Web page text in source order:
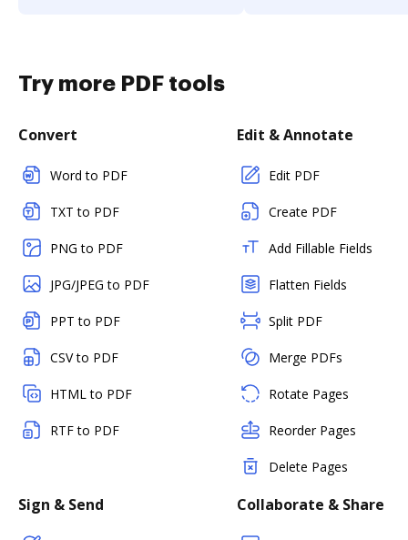
Try more PDF tools
Convert
Word to PDF
TXT to PDF
PNG to PDF
JPG/JPEG to PDF
PPT to PDF
CSV to PDF
HTML to PDF
RTF to PDF
Edit & Annotate
Edit PDF
Create PDF
Add Fillable Fields
Flatten Fields
Split PDF
Merge PDFs
Rotate Pages
Reorder Pages
Delete Pages
Sign & Send Collaborate & Share